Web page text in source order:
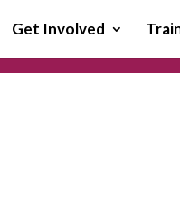
Get Involved